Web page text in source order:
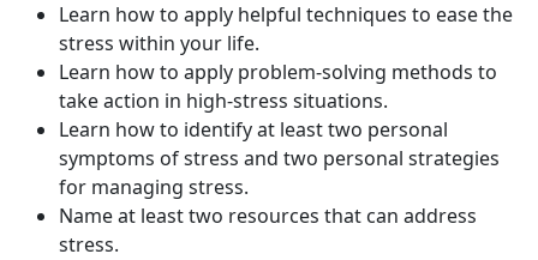
Learn how to apply helpful techniques to ease the
stress within your life.
Learn how to apply problem-solving methods to
take action in high-stress situations.
Learn how to identify at least two personal
symptoms of stress and two personal strategies
for managing stress.
Name at least two resources that can address
stress.